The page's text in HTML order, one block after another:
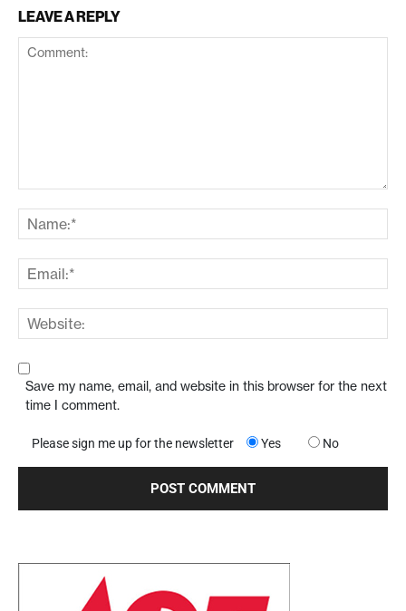
LEAVE A REPLY
Save my name, email, and website in this browser for the next
time I comment.
Please sign me up for the newsletter Yes No